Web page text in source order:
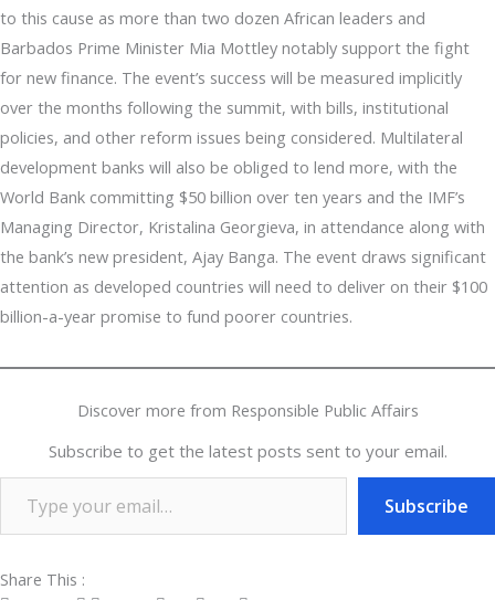
to this cause as more than two dozen African leaders and
Barbados Prime Minister Mia Mottley notably support the fight
for new finance. The event’s success will be measured implicitly
over the months following the summit, with bills, institutional
policies, and other reform issues being considered. Multilateral
development banks will also be obliged to lend more, with the
World Bank committing $50 billion over ten years and the IMF’s
Managing Director, Kristalina Georgieva, in attendance along with
the bank’s new president, Ajay Banga. The event draws significant
attention as developed countries will need to deliver on their $100
billion-a-year promise to fund poorer countries.
Discover more from Responsible Public Affairs
Subscribe to get the latest posts sent to your email.
Subscribe
Share This :